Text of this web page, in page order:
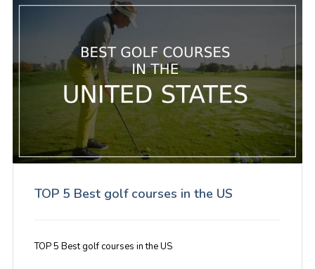
TOP 5 Best golf courses in the US
TOP 5 Best golf courses in the US